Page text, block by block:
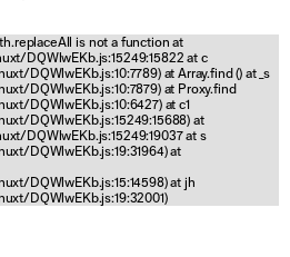
is not a function at
DQWlwEKb.js:15249:15822 at c
DQWlwEKb.js:10:7789) at Array.find () at _s
DQWlwEKb.js:10:7879) at Proxy.find
DQWlwEKb.js:10:6427) at c1
DQWlwEKb.js:15249:15688) at
DQWlwEKb.js:15249:19037 at s
DQWlwEKb.js:19:31964) at
DQWlwEKb.js:15:14598) at jh
DQWlwEKb.js:19:32001)